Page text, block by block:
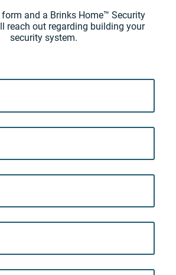
and a Brinks Home™ Security
reach out regarding building your
security system.